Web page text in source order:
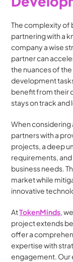
The complexity
partnering with a
company a wise
partner can
the nuances of
development
benefit from their
stays on track
When
partners with a
projects, a deep
requirements,
business needs.
market while
innovative
At TokenMinds,
project extends
offer a
expertise with
engagement. Our